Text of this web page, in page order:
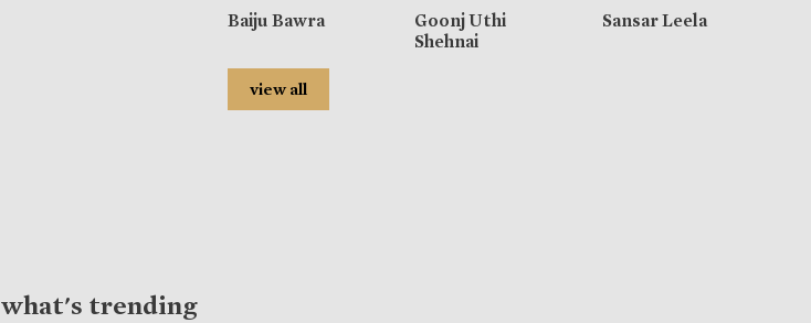
Baiju Bawra
Goonj Uthi
Shehnai
Sansar Leela
view all
what's trending